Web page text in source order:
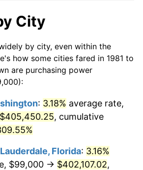
2.28%
2.66%
3.23%
3.84%
1981 $36,738.39
today
in
$367,383.94dollars
in
$1,836,919.69dollars
today
today
City
by city, even within the
how some cities fared in 1981 to
are purchasing power
: 3.18% average rate,
$405,450.25, cumulative
Florida: 3.16%
$99,000 → $402,107.02,